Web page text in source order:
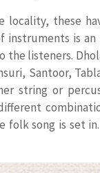
locality, these
instruments is
the listeners.
Santoor,
string or
folk song is set